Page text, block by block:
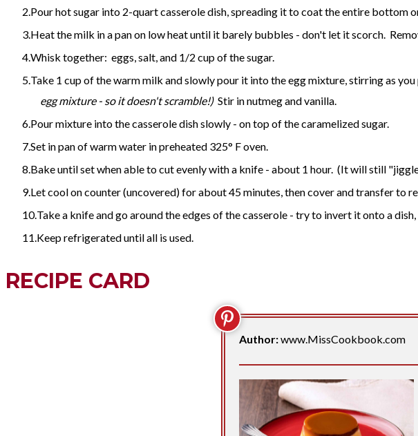
Pour hot sugar into 2-quart casserole dish, spreading it to coat the entire bottom
Heat the milk in a pan on low heat until it barely bubbles - don't let it scorch.
Whisk together: eggs, salt, and 1/2 cup of the sugar.
Take 1 cup of the warm milk and slowly pour it into the egg mixture, stirring as
egg mixture - so it doesn't scramble!) Stir in nutmeg and vanilla.
Pour mixture into the casserole dish slowly - on top of the caramelized sugar.
Set in pan of warm water in preheated 325° F oven.
Bake until set when able to cut evenly with a knife - about 1 hour. (It will still
Let cool on counter (uncovered) for about 45 minutes, then cover and transfer to
Take a knife and go around the edges of the casserole - try to invert it onto a
Keep refrigerated until all is used.
RECIPE CARD
Author:www.MissCookbook.com